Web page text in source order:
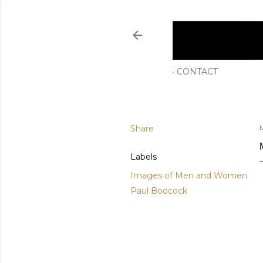
CONTACT
Share
Labels
Images of Men and Women
Paul Boocock